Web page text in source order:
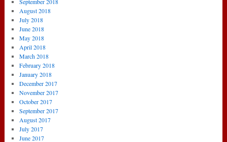
August 2018
July 2018
June 2018
May 2018
April 2018
March 2018
February 2018
January 2018
December 2017
November 2017
October 2017
September 2017
August 2017
July 2017
June 2017